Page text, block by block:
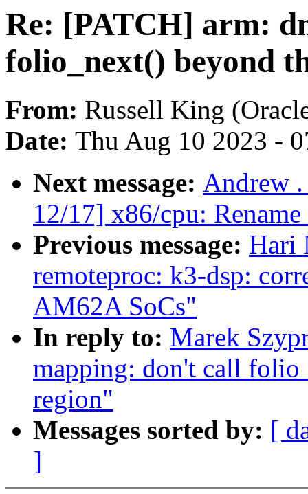
Re: [PATCH] arm:
folio_next() beyond
From: Russell King
Date: Thu Aug 10 2023 -
Next message: Andrew
12/17] x86/cpu:
Previous message: Hari
remoteproc: k3-dsp:
AM62A SoCs"
In reply to: Marek
mapping: don't call
region"
Messages sorted by: [
]